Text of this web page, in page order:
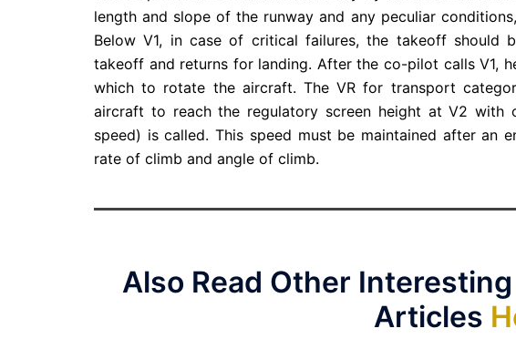
length and slope of the runway and any peculiar
Below V1, in case of critical failures, the takeoff should
takeoff and returns for landing. After the co-pilot calls V1,
which to rotate the aircraft. The VR for transport
aircraft to reach the regulatory screen height at V2 with
speed) is called. This speed must be maintained after an
rate of climb and angle of climb.
Also Read Other
Articles